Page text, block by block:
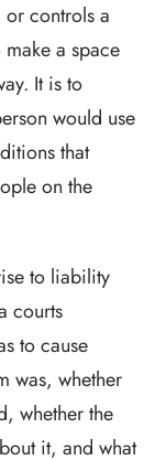
controls a
a space
It is to
would use
that
on the
to liability
courts
to cause
was, whether
whether the
it, and what